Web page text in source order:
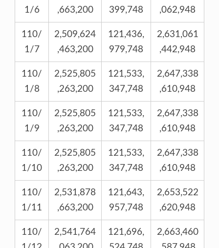
1/6
,663,200
399,748
,062,948
110/
1/7
2,509,624
,463,200
121,436,
979,748
2,631,061
,442,948
110/
1/8
2,525,805
,263,200
121,533,
347,748
2,647,338
,610,948
110/
1/9
2,525,805
,263,200
121,533,
347,748
2,647,338
,610,948
110/
1/10
2,525,805
,263,200
121,533,
347,748
2,647,338
,610,948
110/
1/11
2,531,878
,663,200
121,643,
957,748
2,653,522
,620,948
110/
2,541,764
121,696,
2,663,460